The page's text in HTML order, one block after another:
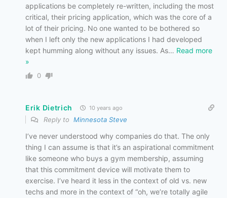
applications be completely re-written, including the most
critical, their pricing application, which was the core of a
lot of their pricing. No one wanted to be bothered so
when I left only the new applications I had developed
kept humming along without any issues. As… Read more
»
0
Erik Dietrich 10 years ago
Reply to Minnesota Steve
I’ve never understood why companies do that. The only
thing I can assume is that it’s an aspirational commitment
like someone who buys a gym membership, assuming
that this commitment device will motivate them to
exercise. I’ve heard it less in the context of old vs. new
techs and more in the context of “oh, we’re totally agile